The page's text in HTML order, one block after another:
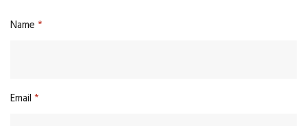
Name *
Email *